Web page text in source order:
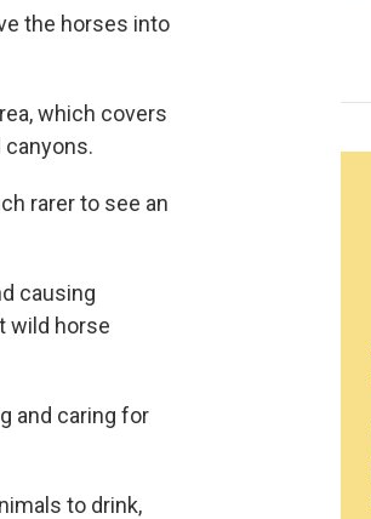
the horses into
which covers
rarer to see an
causing
wild horse
and caring for
to drink,